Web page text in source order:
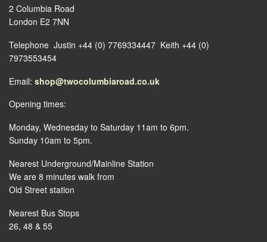
2 Columbia Road
London E2 7NN
Telephone Justin +44 (0) 7769334447 Keith +44 (0)
7973553454
Email: shop@twocolumbiaroad.co.uk
Opening times:
Monday, Wednesday to Saturday 11am to 6pm.
Sunday 10am to 5pm.
Nearest Underground/Mainline Station
We are 8 minutes walk from
Old Street station
Nearest Bus Stops
26, 48 & 55